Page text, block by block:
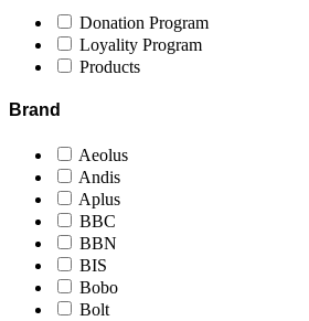
Donation Program
Loyality Program
Products
Brand
Aeolus
Andis
Aplus
BBC
BBN
BIS
Bobo
Bolt